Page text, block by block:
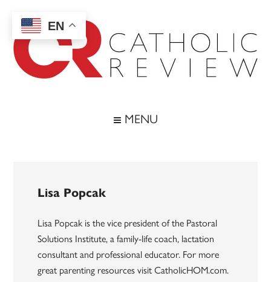
main
content
secondary
menu
footer
MENU
Lisa Popcak
Lisa Popcak is the vice president of the Pastoral
Solutions Institute, a family-life coach, lactation
consultant and professional educator. For more
great parenting resources visit CatholicHOM.com.
EN